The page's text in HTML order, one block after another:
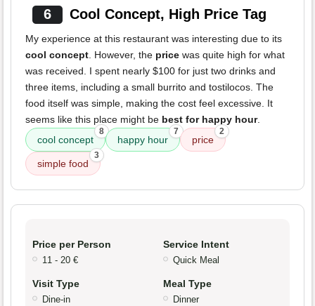
6 Cool Concept, High Price Tag
My experience at this restaurant was interesting due to its
cool concept. However, the price was quite high for what
was received. I spent nearly $100 for just two drinks and
three items, including a small burrito and tostilocos. The
food itself was simple, making the cost feel excessive. It
seems like this place might be best for happy hour.
cool concept
8
happy hour
7
price
2
simple food
3
Price per Person
11 - 20 €
Service Intent
Quick Meal
Visit Type
Dine-in
Meal Type
Dinner